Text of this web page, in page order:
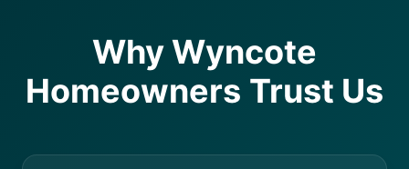
Why Wyncote
Homeowners Trust Us